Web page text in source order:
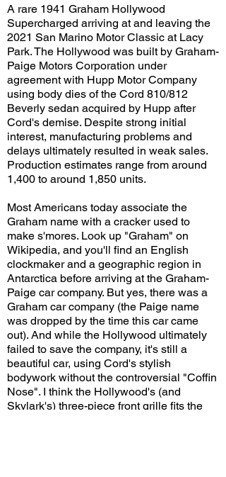
A rare 1941 Graham Hollywood
Supercharged arriving at and leaving the
2021 San Marino Motor Classic at Lacy
Park. The Hollywood was built by Graham-
Paige Motors Corporation under
agreement with Hupp Motor Company
using body dies of the Cord 810/812
Beverly sedan acquired by Hupp after
Cord's demise. Despite strong initial
interest, manufacturing problems and
delays ultimately resulted in weak sales.
Production estimates range from around
1,400 to around 1,850 units.
Most Americans today associate the
Graham name with a cracker used to
make s'mores. Look up "Graham" on
Wikipedia, and you'll find an English
clockmaker and a geographic region in
Antarctica before arriving at the Graham-
Paige car company. But yes, there was a
Graham car company (the Paige name
was dropped by the time this car came
out). And while the Hollywood ultimately
failed to save the company, it's still a
beautiful car, using Cord's stylish
bodywork without the controversial "Coffin
Nose". I think the Hollywood's (and
Skylark's) three-piece front grille fits the